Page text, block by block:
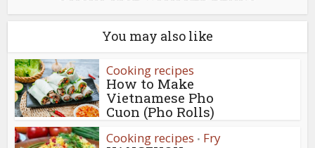
You may also like
Cooking recipes
How to Make
Vietnamese Pho
Cuon (Pho Rolls)
Cooking recipes • Fry